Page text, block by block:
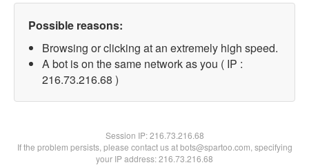
Possible reasons:
Browsing or clicking at an extremely high speed.
A bot is on the same network as you ( IP :
216.73.216.68 )
Session IP:216.73.216.68
If the problem persists, please contact us at bots@spartoo.com, specifying
your IP address: 216.73.216.68